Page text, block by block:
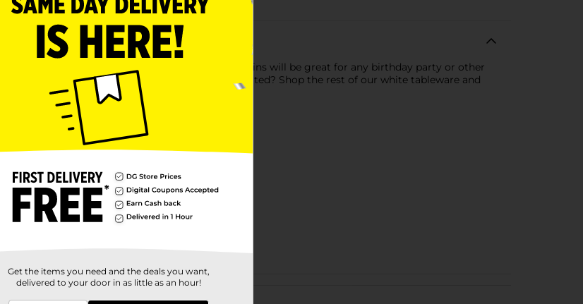
White Paper Napkins. These 2-ply paper napkins will be great for any birthday party or other
as needed. Want more ways to get the party started? Shop the rest of our white tableware and
Customer reviews
Get the items you need and the deals you want,
delivered to your door in as little as an hour!